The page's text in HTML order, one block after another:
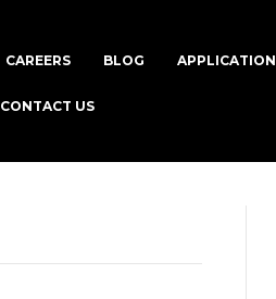
CAREERS BLOG APPLICATION
CONTACT US